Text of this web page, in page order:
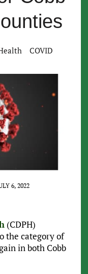
COVID
6, 2022
(CDPH)
the category of
in both Cobb